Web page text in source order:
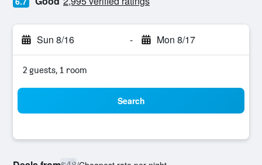
Sun 8/16 - Mon 8/17
2 guests, 1 room
Search